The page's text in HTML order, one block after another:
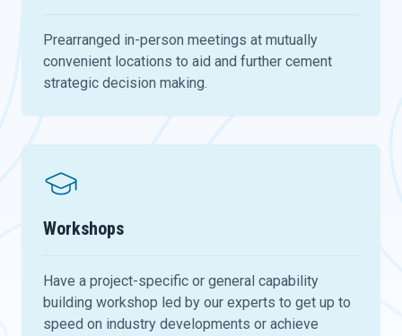
Prearranged in-person meetings at mutually
convenient locations to aid and further cement
strategic decision making.
Workshops
Have a project-specific or general capability
building workshop led by our experts to get up to
speed on industry developments or achieve